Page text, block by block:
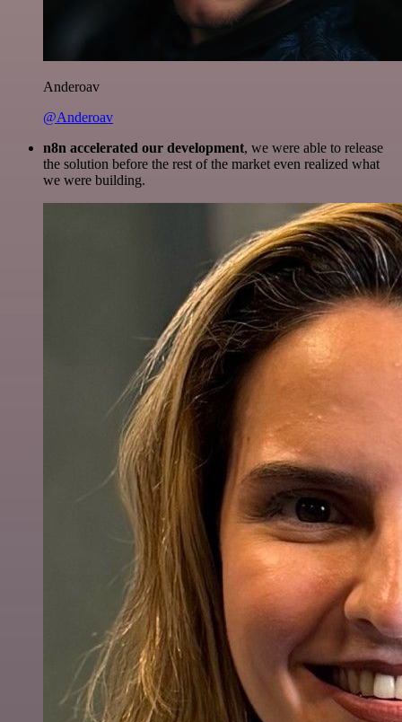
Anderoav
@Anderoav
n8n accelerated our development, we were able to release
the solution before the rest of the market even realized what
we were building.